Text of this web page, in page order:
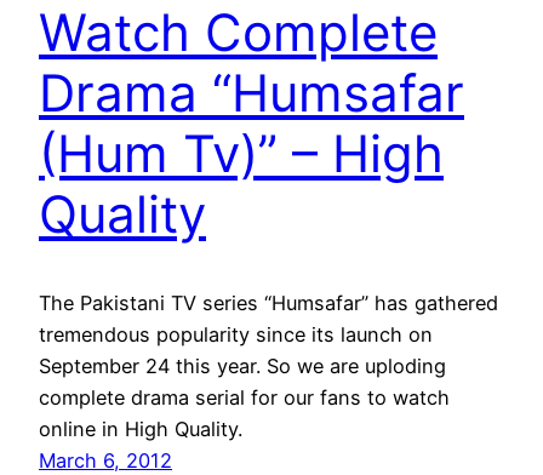
Watch Complete
Drama “Humsafar
(Hum Tv)” – High
Quality
The Pakistani TV series “Humsafar” has gathered
tremendous popularity since its launch on
September 24 this year. So we are uploding
complete drama serial for our fans to watch
online in High Quality.
March 6, 2012